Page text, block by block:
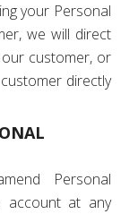
your Personal
we will direct
customer, or
directly
Personal
account at any